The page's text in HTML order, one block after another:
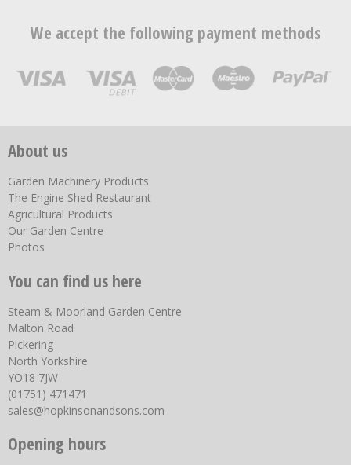
We accept the following payment methods
About us
Garden Machinery Products
The Engine Shed Restaurant
Agricultural Products
Our Garden Centre
Photos
You can find us here
Steam & Moorland Garden Centre
Malton Road
Pickering
North Yorkshire
YO18 7JW
(01751) 471471
sales@hopkinsonandsons.com
Opening hours